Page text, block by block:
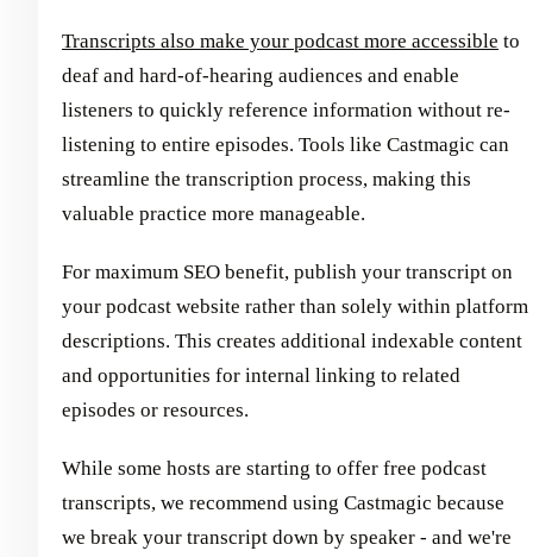
Transcripts also make your podcast more accessible to
deaf and hard-of-hearing audiences and enable
listeners to quickly reference information without re-
listening to entire episodes. Tools like Castmagic can
streamline the transcription process, making this
valuable practice more manageable.
For maximum SEO benefit, publish your transcript on
your podcast website rather than solely within platform
descriptions. This creates additional indexable content
and opportunities for internal linking to related
episodes or resources.
While some hosts are starting to offer free podcast
transcripts, we recommend using Castmagic because
we break your transcript down by speaker - and we're